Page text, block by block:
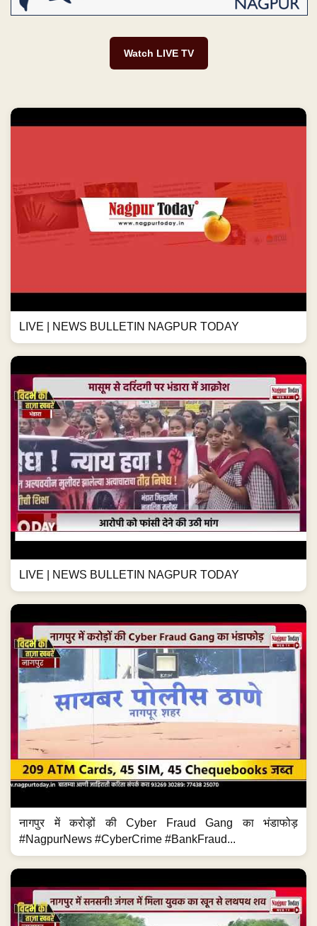
Watch LIVE TV
LIVE | NEWS BULLETIN NAGPUR TODAY
LIVE | NEWS BULLETIN NAGPUR TODAY
नागपुर में करोड़ों की Cyber Fraud Gang का भंडाफोड़
#NagpurNews #CyberCrime #BankFraud...